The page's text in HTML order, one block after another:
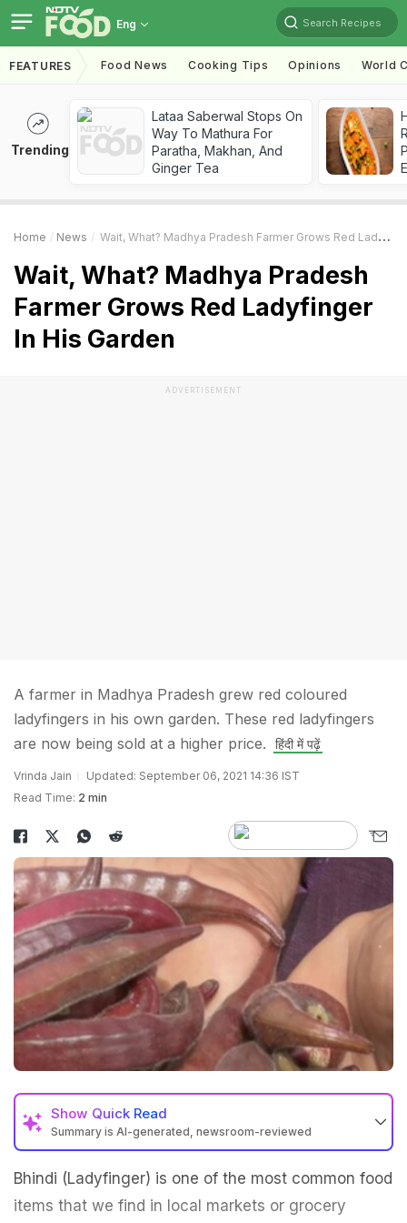
Eng Search Recipes
FEATURES Food News Cooking Tips Opinions World
Trending
Lataa Saberwal Stops On
Way To Mathura For
Paratha, Makhan, And
Ginger Tea
Home News Wait, What? Madhya Pradesh Farmer Grows Red Ladyfinger In His Garden
Wait, What? Madhya Pradesh
Farmer Grows Red Ladyfinger
In His Garden
ADVERTISEMENT
A farmer in Madhya Pradesh grew red coloured
ladyfingers in his own garden. These red ladyfingers
are now being sold at a higher price.
हिंदी में पढ़ें
Vrinda Jain
Updated: September 06, 2021 14:36 IST
Read Time: 2 min
Show Quick Read
Summary is AI-generated, newsroom-reviewed
Bhindi (Ladyfinger) is one of the most common food
items that we find in local markets or grocery